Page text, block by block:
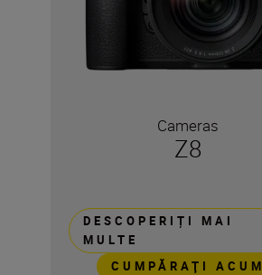
Cameras
Z8
DESCOPERIȚI MAI
MULTE
CUMPĂRAŢI ACUM